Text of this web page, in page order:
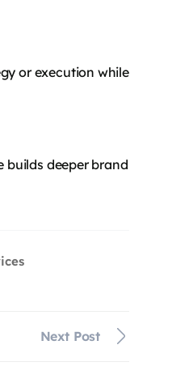
or execution while
builds deeper brand
Next Post